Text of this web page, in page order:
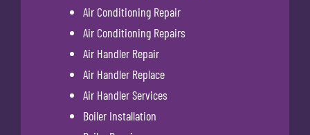
Air Conditioning Repair
Air Conditioning Repairs
Air Handler Repair
Air Handler Replace
Air Handler Services
Boiler Installation